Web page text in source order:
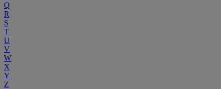
Q
R
S
T
U
V
W
X
Y
Z